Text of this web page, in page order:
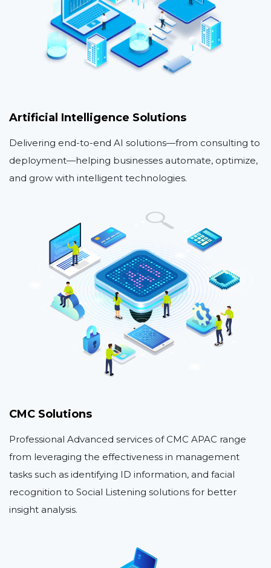
Artificial Intelligence Solutions
Delivering end-to-end AI solutions—from consulting to
deployment—helping businesses automate, optimize,
and grow with intelligent technologies.
CMC Solutions
Professional Advanced services of CMC APAC range
from leveraging the effectiveness in management
tasks such as identifying ID information, and facial
recognition to Social Listening solutions for better
insight analysis.